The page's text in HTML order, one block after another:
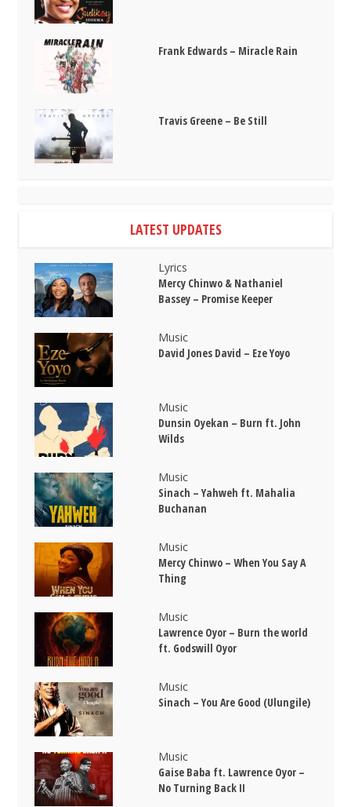
Frank Edwards – Miracle Rain
Travis Greene – Be Still
LATEST UPDATES
Lyrics
Mercy Chinwo & Nathaniel
Bassey – Promise Keeper
Music
David Jones David – Eze Yoyo
Music
Dunsin Oyekan – Burn ft. John
Wilds
Music
Sinach – Yahweh ft. Mahalia
Buchanan
Music
Mercy Chinwo – When You Say A
Thing
Music
Lawrence Oyor – Burn the world
ft. Godswill Oyor
Music
Sinach – You Are Good (Ulungile)
Music
Gaise Baba ft. Lawrence Oyor –
No Turning Back II